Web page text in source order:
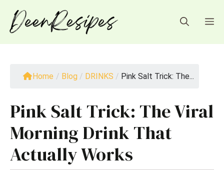
content
Home / Blog / DRINKS / Pink Salt Trick: The...
Pink Salt Trick: The Viral
Morning Drink That
Actually Works